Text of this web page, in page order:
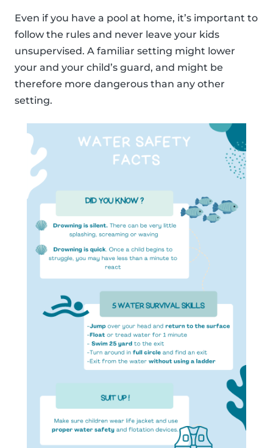
Even if you have a pool at home, it’s important to
follow the rules and never leave your kids
unsupervised. A familiar setting might lower
your and your child’s guard, and might be
therefore more dangerous than any other
setting.